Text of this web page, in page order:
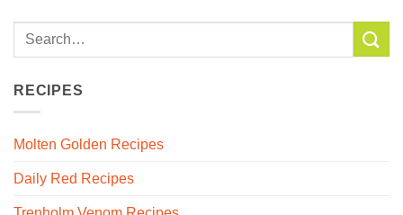
RECIPES
Molten Golden Recipes
Daily Red Recipes